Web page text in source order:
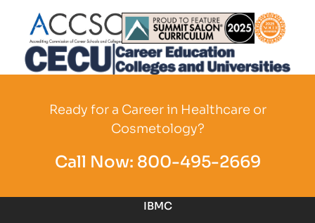
Partner Logo Partner Logo
Ready for a Career in Healthcare or
Cosmetology?
Call Now: 800-495-2669
IBMC